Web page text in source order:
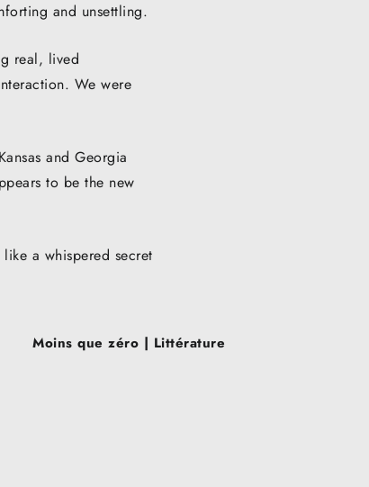
and unsettling.
real, lived
We were
and Georgia
to be the new
a whispered secret
Moins que zéro | Littérature